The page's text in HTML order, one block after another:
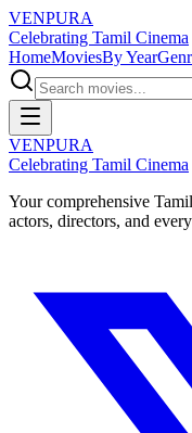
VENPURA
Celebrating Tamil Cinema
HomeMoviesBy Year
VENPURA
Celebrating Tamil Cinema
Your comprehensive
actors, directors, and